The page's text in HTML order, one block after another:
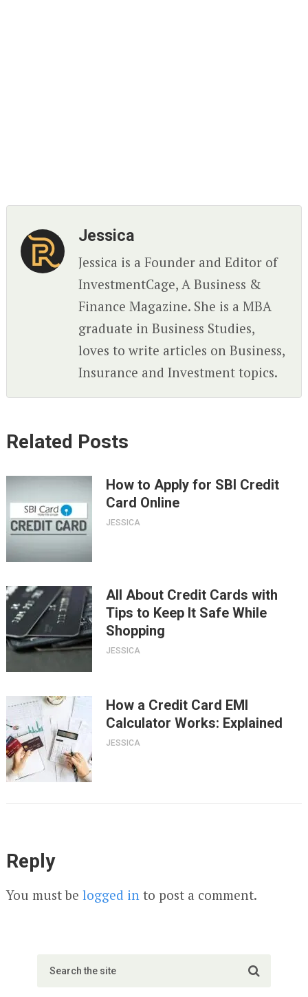
Jessica
Jessica is a Founder and Editor of
InvestmentCage, A Business &
Finance Magazine. She is a MBA
graduate in Business Studies,
loves to write articles on Business,
Insurance and Investment topics.
Related Posts
How to Apply for SBI Credit
Card Online
JESSICA
All About Credit Cards with
Tips to Keep It Safe While
Shopping
JESSICA
How a Credit Card EMI
Calculator Works: Explained
JESSICA
Reply
You must be logged in to post a comment.